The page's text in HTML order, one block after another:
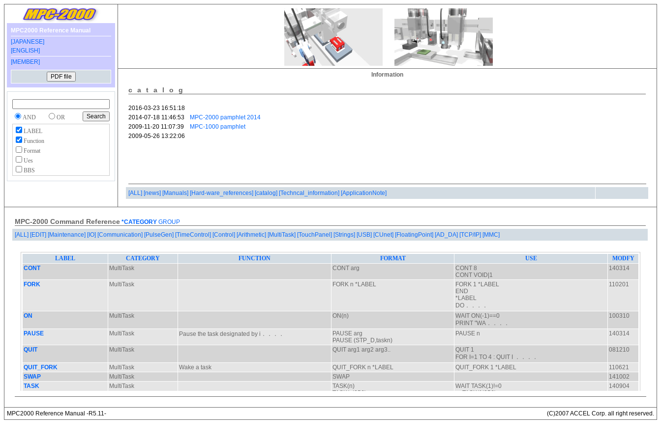
MPC2000 Reference Manual
[JAPANESE]
[ENGLISH]
[MEMBER]
AND
OR
LABEL
Function
Format
Ues
BBS
Information
catalog
[ALL] [news] [Manuals] [Hard-ware_references] [catalog] [Techncal_information] [ApplicationNote]
MPC-2000 Command Reference *CATEGORY GROUP
[ALL] [EDIT] [Maintenance] [IO] [Communication] [PulseGen] [TimeControl] [Control] [Arithmetic] [MultiTask] [TouchPanel] [Strings] [USB] [CUnet] [FloatingPoint] [AD_DA] [TCP/IP] [MMC]
MPC2000 Reference Manual -R5.11- (C)2007 ACCEL Corp. all right reserved.